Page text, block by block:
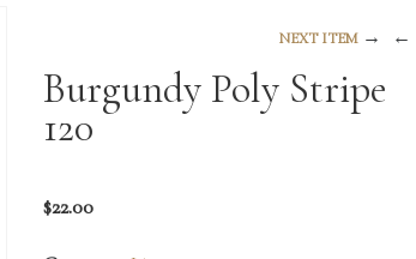
NEXT ITEM→ ←
Burgundy Poly Stripe
120
$22.00